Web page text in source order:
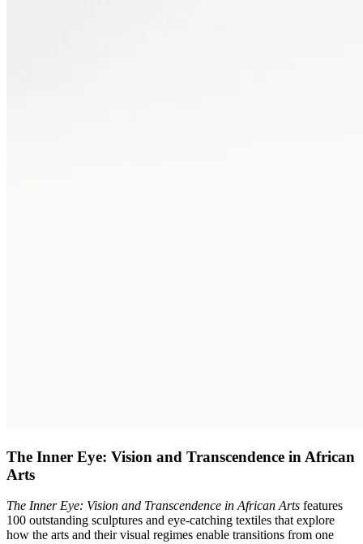
The Inner Eye: Vision and Transcendence in African
Arts
The Inner Eye: Vision and Transcendence in African Arts features
100 outstanding sculptures and eye-catching textiles that explore
how the arts and their visual regimes enable transitions from one